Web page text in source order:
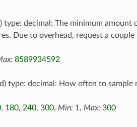
type: decimal: The minimum amount
Due to overhead, request a
8589934592
type: decimal: How often to sample
, 180, 240, 300, Min: 1, Max: 300